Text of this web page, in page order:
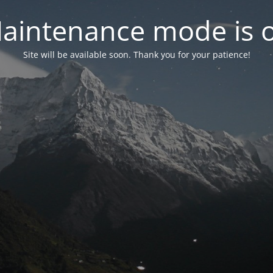
mode is
Site will be available soon. Thank you for your patience!